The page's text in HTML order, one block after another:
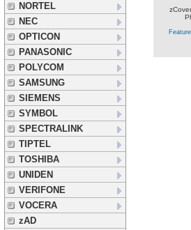
NORTEL
NEC
OPTICON
PANASONIC
POLYCOM
SAMSUNG
SIEMENS
SYMBOL
SPECTRALINK
TIPTEL
TOSHIBA
UNIDEN
VERIFONE
VOCERA
zAD
Feature